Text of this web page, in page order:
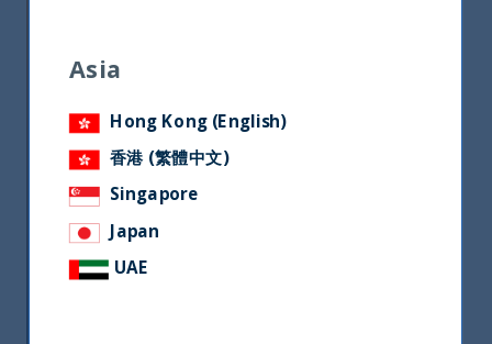
decade. The right growth drivers are
cycle of growth in the country.
Due to this rapid economic growth,
India is becoming increasingly
attractive to Foreign Institutional
Investors as a stand-alone allocation.
Asia
Hong Kong (English)
香港 (繁體中文)
Singapore
Japan
UAE